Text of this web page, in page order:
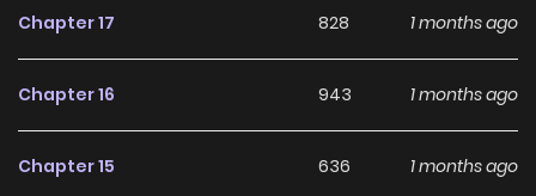
Chapter 17 828 1 months ago
Chapter 16 943 1 months ago
Chapter 15 636 1 months ago